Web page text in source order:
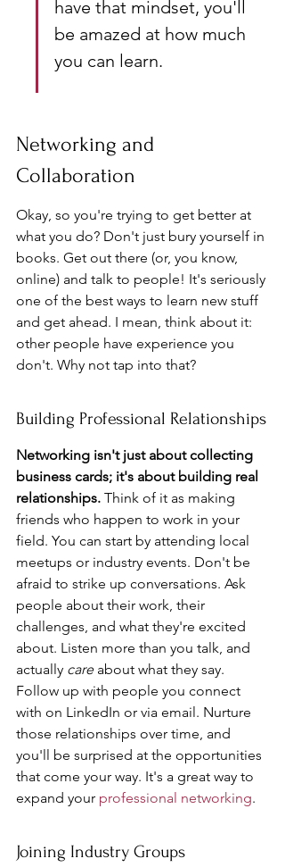
have that mindset, you'll
be amazed at how much
you can learn.
Networking and
Collaboration
Okay, so you're trying to get better at
what you do? Don't just bury yourself in
books. Get out there (or, you know,
online) and talk to people! It's seriously
one of the best ways to learn new stuff
and get ahead. I mean, think about it:
other people have experience you
don't. Why not tap into that?
Building Professional Relationships
Networking isn't just about collecting
business cards; it's about building real
relationships. Think of it as making
friends who happen to work in your
field. You can start by attending local
meetups or industry events. Don't be
afraid to strike up conversations. Ask
people about their work, their
challenges, and what they're excited
about. Listen more than you talk, and
actually care about what they say.
Follow up with people you connect
with on LinkedIn or via email. Nurture
those relationships over time, and
you'll be surprised at the opportunities
that come your way. It's a great way to
expand your professional networking.
Joining Industry Groups